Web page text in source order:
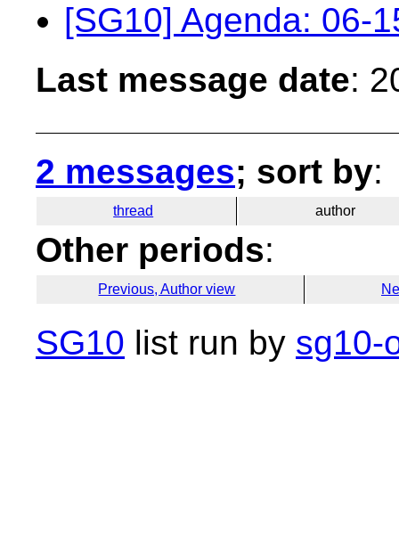
[SG10] Agenda: 06-
Last message date:
2 messages; sort by:
thread author
Other periods:
Previous, Author view
SG10 list run by sg10-